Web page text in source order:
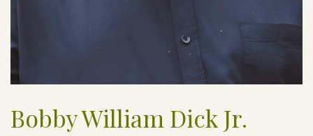
Bobby William Dick Jr.